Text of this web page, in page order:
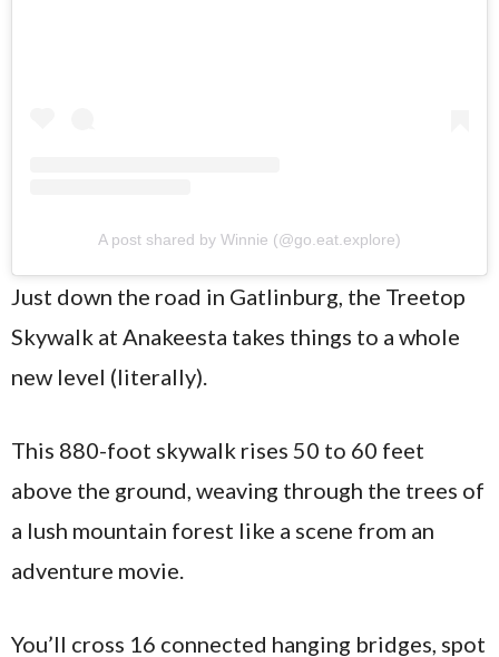
A post shared by Winnie (@go.eat.explore)
Just down the road in Gatlinburg, the Treetop
Skywalk at Anakeesta takes things to a whole
new level (literally).
This 880-foot skywalk rises 50 to 60 feet
above the ground, weaving through the trees of
a lush mountain forest like a scene from an
adventure movie.
You’ll cross 16 connected hanging bridges, spot